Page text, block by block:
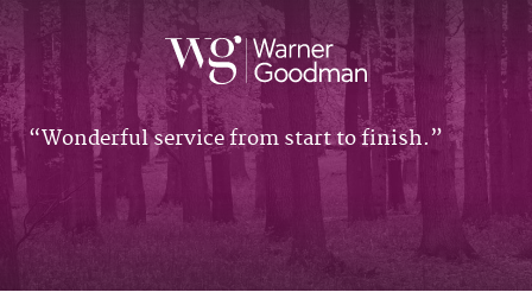
Wonderful service from start to finish.